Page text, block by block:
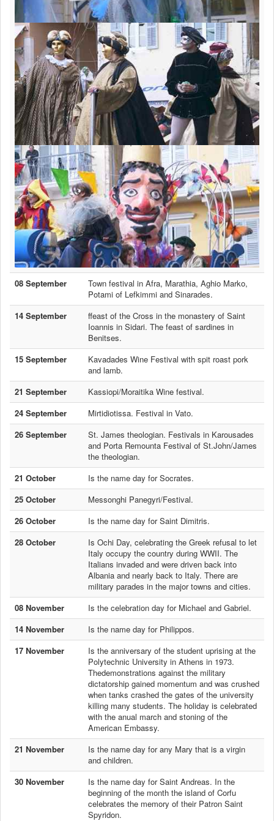
08 September
Town festival in Afra, Marathia, Aghio Marko,
Potami of Lefkimmi and Sinarades.
14 September
ffeast of the Cross in the monastery of Saint
Ioannis in Sidari. The feast of sardines in
Benitses.
15 September
Kavadades Wine Festival with spit roast pork
and lamb.
21 September
Kassiopi/Moraitika Wine festival.
24 September
Mirtidiotissa. Festival in Vato.
26 September
St. James theologian. Festivals in Karousades
and Porta Remounta Festival of St.John/James
the theologian.
21 October
Is the name day for Socrates.
25 October
Messonghi Panegyri/Festival.
26 October
Is the name day for Saint Dimitris.
28 October
Is Ochi Day, celebrating the Greek refusal to let
Italy occupy the country during WWII. The
Italians invaded and were driven back into
Albania and nearly back to Italy. There are
military parades in the major towns and cities.
08 November
Is the celebration day for Michael and Gabriel.
14 November
Is the name day for Philippos.
17 November
Is the anniversary of the student uprising at the
Polytechnic University in Athens in 1973.
Thedemonstrations against the military
dictatorship gained momentum and was crushed
when tanks crashed the gates of the university
killing many students. The holiday is celebrated
with the anual march and stoning of the
American Embassy.
21 November
Is the name day for any Mary that is a virgin
and children.
30 November
Is the name day for Saint Andreas. In the
beginning of the month the island of Corfu
celebrates the memory of their Patron Saint
Spyridon.